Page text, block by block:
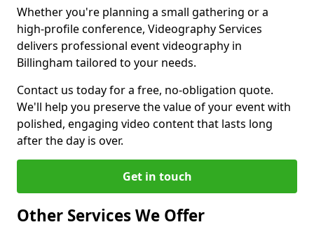
Whether you're planning a small gathering or a
high-profile conference, Videography Services
delivers professional event videography in
Billingham tailored to your needs.
Contact us today for a free, no-obligation quote.
We'll help you preserve the value of your event with
polished, engaging video content that lasts long
after the day is over.
Get in touch
Other Services We Offer